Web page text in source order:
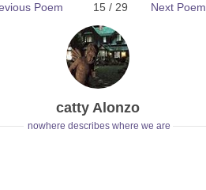
Next Poem
15 / 29
Poem
catty Alonzo
nowhere describes where we are